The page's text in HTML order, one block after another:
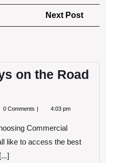
Next Post
Post
on the Road
0 Comments 4:03 pm
Commercial
like to access the best